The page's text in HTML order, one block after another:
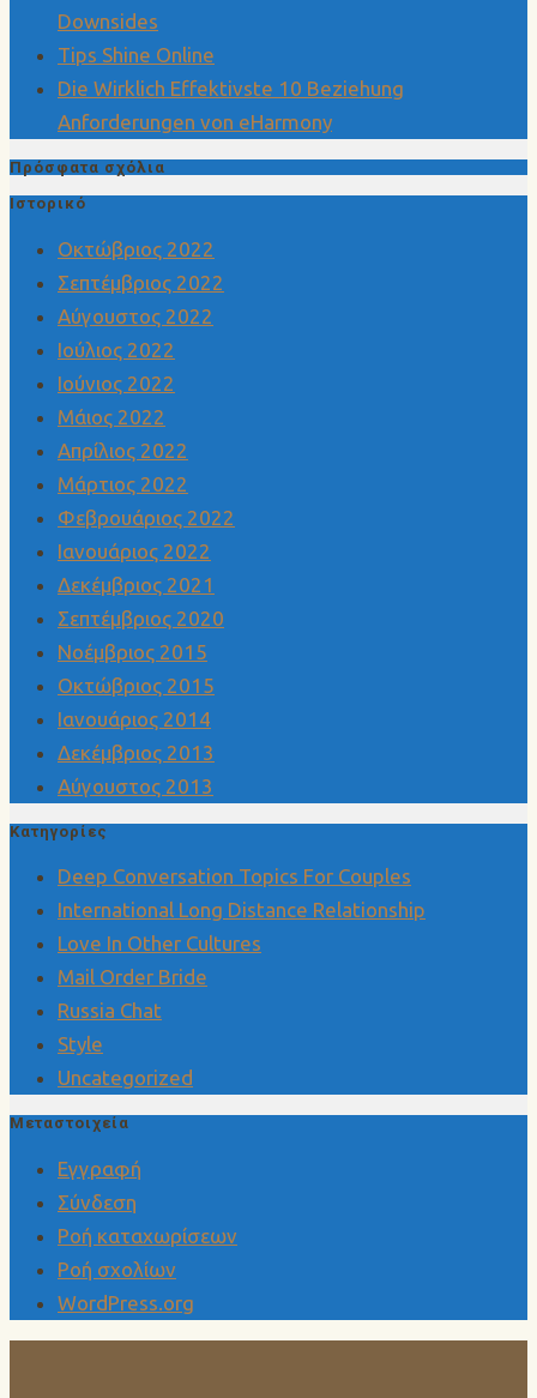
Downsides
Tips Shine Online
Die Wirklich Effektivste 10 Beziehung
Anforderungen von eHarmony
Πρόσφατα σχόλια
Ιστορικό
Οκτώβριος 2022
Σεπτέμβριος 2022
Αύγουστος 2022
Ιούλιος 2022
Ιούνιος 2022
Μάιος 2022
Απρίλιος 2022
Μάρτιος 2022
Φεβρουάριος 2022
Ιανουάριος 2022
Δεκέμβριος 2021
Σεπτέμβριος 2020
Νοέμβριος 2015
Οκτώβριος 2015
Ιανουάριος 2014
Δεκέμβριος 2013
Αύγουστος 2013
Kατηγορίες
Deep Conversation Topics For Couples
International Long Distance Relationship
Love In Other Cultures
Mail Order Bride
Russia Chat
Style
Uncategorized
Μεταστοιχεία
Εγγραφή
Σύνδεση
Ροή καταχωρίσεων
Ροή σχολίων
WordPress.org